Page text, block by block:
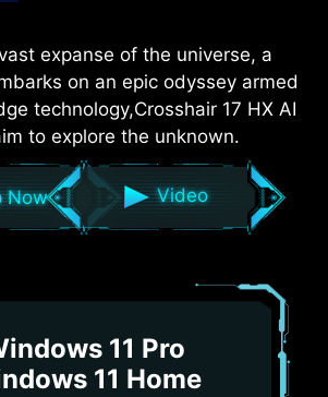
expanse of the universe, a
on an epic odyssey armed
technology,Crosshair 17 HX AI
to explore the unknown.
Now Video
11 Pro
11 Home